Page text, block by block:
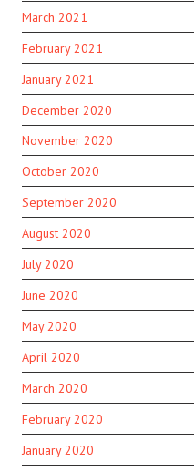
March 2021
February 2021
January 2021
December 2020
November 2020
October 2020
September 2020
August 2020
July 2020
June 2020
May 2020
April 2020
March 2020
February 2020
January 2020